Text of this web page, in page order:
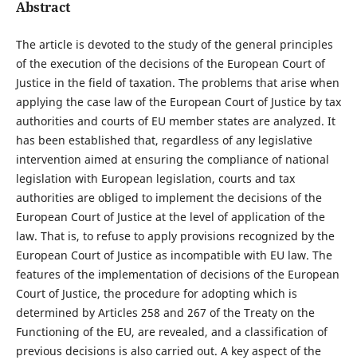
Abstract
The article is devoted to the study of the general principles
of the execution of the decisions of the European Court of
Justice in the field of taxation. The problems that arise when
applying the case law of the European Court of Justice by tax
authorities and courts of EU member states are analyzed. It
has been established that, regardless of any legislative
intervention aimed at ensuring the compliance of national
legislation with European legislation, courts and tax
authorities are obliged to implement the decisions of the
European Court of Justice at the level of application of the
law. That is, to refuse to apply provisions recognized by the
European Court of Justice as incompatible with EU law. The
features of the implementation of decisions of the European
Court of Justice, the procedure for adopting which is
determined by Articles 258 and 267 of the Treaty on the
Functioning of the EU, are revealed, and a classification of
previous decisions is also carried out. A key aspect of the